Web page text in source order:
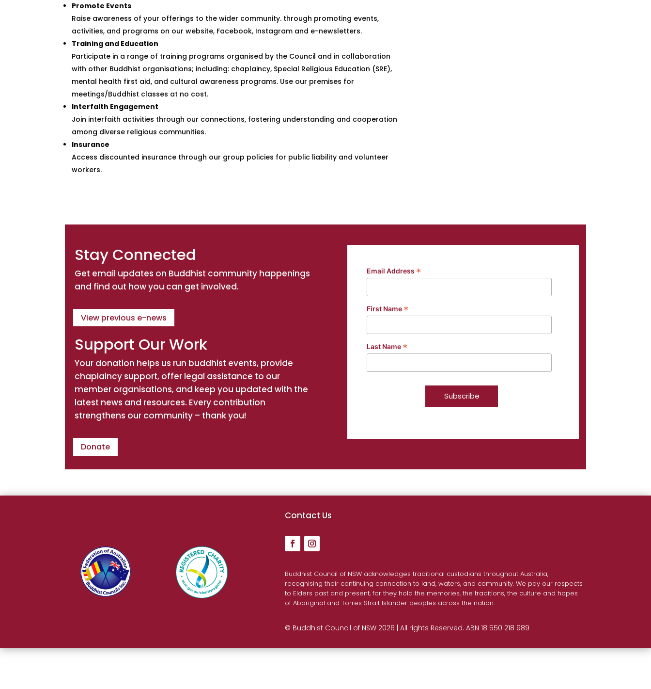
Promote Events
Raise awareness of your offerings to the wider community. through promoting events,
activities, and programs on our website, Facebook, Instagram and e-newsletters.
Training and Education
Participate in a range of training programs organised by the Council and in collaboration
with other Buddhist organisations; including: chaplaincy, Special Religious Education (SRE),
mental health first aid, and cultural awareness programs. Use our premises for
meetings/Buddhist classes at no cost.
Interfaith Engagement
Join interfaith activities through our connections, fostering understanding and cooperation
among diverse religious communities.
Insurance
Access discounted insurance through our group policies for public liability and volunteer
workers.
Stay Connected
Get email updates on Buddhist community happenings
and find out how you can get involved.
View previous e-news
Support Our Work
Your donation helps us run buddhist events, provide
chaplaincy support, offer legal assistance to our
member organisations, and keep you updated with the
latest news and resources. Every contribution
strengthens our community – thank you!
Donate
Email Address *
First Name *
Last Name *
Contact Us
Buddhist Council of NSW acknowledges traditional custodians throughout Australia,
recognising their continuing connection to land, waters, and community. We pay our respects
to Elders past and present, for they hold the memories, the traditions, the culture and hopes
of Aboriginal and Torres Strait Islander peoples across the nation.
© Buddhist Council of NSW 2026 | All rights Reserved. ABN 18 550 218 989